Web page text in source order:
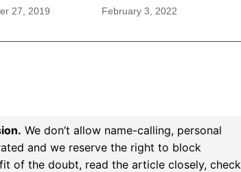
27, 2019
February 3, 2022
We don’t allow name-calling, personal
and we reserve the right to block
of the doubt, read the article closely, check